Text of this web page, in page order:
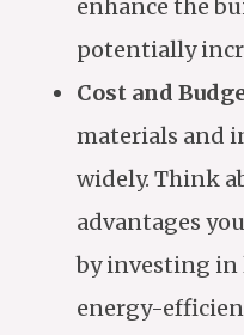
enhance the
potentially
Cost and
materials and
widely. Think
advantages
by investing
energy-